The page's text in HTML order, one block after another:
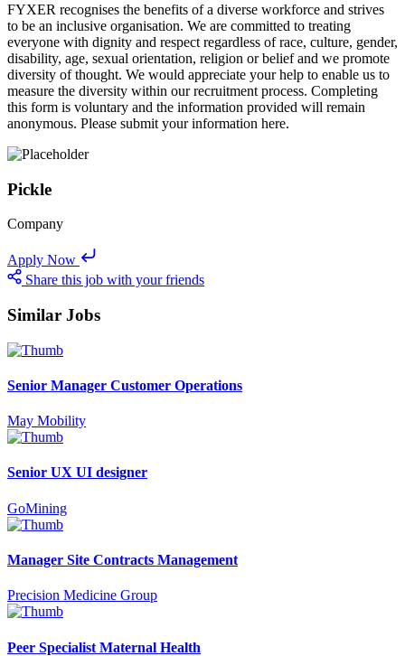
FYXER recognises the benefits of a diverse workforce and strives
to be an inclusive organisation. We are committed to treating
everyone with dignity and respect regardless of race, culture, gender,
disability, age, sexual orientation, religion or belief and we promote
diversity of thought. We would appreciate your help to enable us to
measure the diversity within our recruitment process. Completing
this form is voluntary and the information provided will remain
anonymous. Please submit your information here.
Pickle
Company
Apply Now
Share this job with your friends
Similar Jobs
Senior Manager Customer Operations
May Mobility
Senior UX UI designer
GoMining
Manager Site Contracts Management
Precision Medicine Group
Peer Specialist Maternal Health